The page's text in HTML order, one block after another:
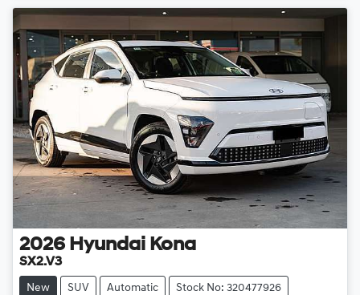
2026 Hyundai Kona
SX2.V3
New SUV Automatic Stock No: 320477926